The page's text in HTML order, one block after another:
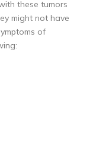
these tumors
might not have
of